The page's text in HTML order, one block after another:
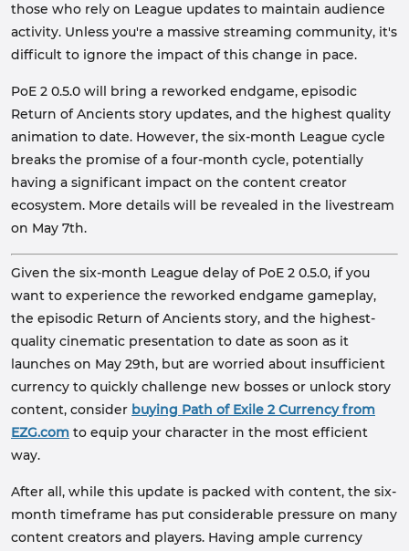
those who rely on League updates to maintain audience
activity. Unless you're a massive streaming community, it's
difficult to ignore the impact of this change in pace.
PoE 2 0.5.0 will bring a reworked endgame, episodic
Return of Ancients story updates, and the highest quality
animation to date. However, the six-month League cycle
breaks the promise of a four-month cycle, potentially
having a significant impact on the content creator
ecosystem. More details will be revealed in the livestream
on May 7th.
Given the six-month League delay of PoE 2 0.5.0, if you
want to experience the reworked endgame gameplay,
the episodic Return of Ancients story, and the highest-
quality cinematic presentation to date as soon as it
launches on May 29th, but are worried about insufficient
currency to quickly challenge new bosses or unlock story
content, consider buying Path of Exile 2 Currency from
EZG.com to equip your character in the most efficient
way.
After all, while this update is packed with content, the six-
month timeframe has put considerable pressure on many
content creators and players. Having ample currency